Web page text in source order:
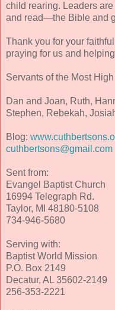
child rearing. Leaders
and read—the Bible and
Thank you for your
praying for us and
Servants of the Most
Dan and Joan, Ruth,
Stephen, Rebekah,
Blog:
cuthbertsons@gmail.com
Sent from:
Evangel Baptist Church
16994 Telegraph Rd.
Taylor, MI 48180-5108
734-946-5680
Serving with:
Baptist World Mission
P.O. Box 2149
Decatur, AL 35602-2149
256-353-2221